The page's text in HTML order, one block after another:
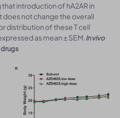
introduction of hA2AR in
not change the overall
distribution of these T cell
as mean ± SEM.In vivo